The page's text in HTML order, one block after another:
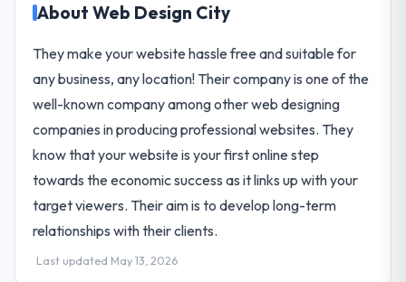
About Web Design City
They make your website hassle free and suitable for
any business, any location! Their company is one of the
well-known company among other web designing
companies in producing professional websites. They
know that your website is your first online step
towards the economic success as it links up with your
target viewers. Their aim is to develop long-term
relationships with their clients.
Last updated May 13, 2026